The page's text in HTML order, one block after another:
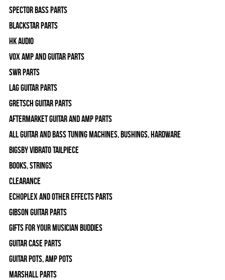
Spector Bass Parts
Blackstar Parts
HK Audio
Vox Amp and Guitar Parts
SWR Parts
Lag Guitar Parts
Gretsch Guitar Parts
Aftermarket Guitar and Amp Parts
All Guitar and Bass Tuning Machines, Bushings, Hardware
Bigsby Vibrato Tailpiece
Books, Strings
Clearance
Echoplex and Other Effects Parts
Gibson Guitar Parts
Gifts For Your Musician Buddies
Guitar Case Parts
Guitar Pots, Amp Pots
Marshall Parts